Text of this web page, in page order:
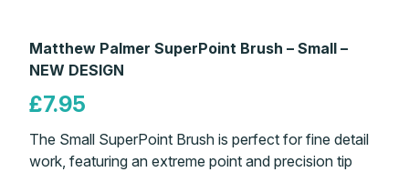
Matthew Palmer SuperPoint Brush – Small –
NEW DESIGN
£7.95
The Small SuperPoint Brush is perfect for fine detail
work, featuring an extreme point and precision tip